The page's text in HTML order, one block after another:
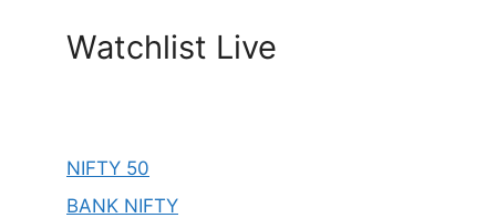
Watchlist Live
NIFTY 50
BANK NIFTY